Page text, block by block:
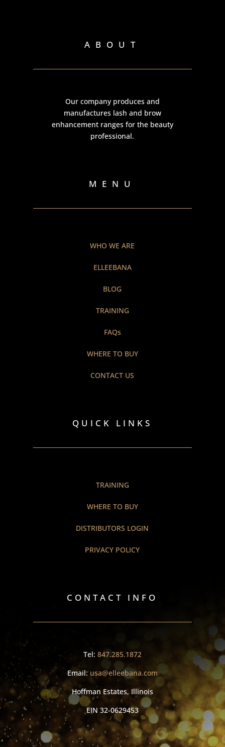
ABOUT
Our company produces and
manufactures lash and brow
enhancement ranges for the beauty
professional.
MENU
WHO WE ARE
ELLEEBANA
BLOG
TRAINING
FAQs
WHERE TO BUY
CONTACT US
QUICK LINKS
TRAINING
WHERE TO BUY
DISTRIBUTORS LOGIN
PRIVACY POLICY
CONTACT INFO
Tel: 847.285.1872
Email: usa@elleebana.com
Hoffman Estates, Illinois
EIN 32-0629453